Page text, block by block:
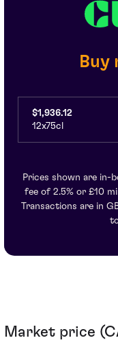
Buy
$1,936.12
12x75cl
Prices shown are in-
fee of 2.5% or £10
Transactions are in
Market price